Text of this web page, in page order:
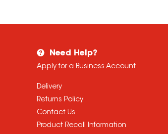
Need Help?
Apply for a Business Account
Delivery
Returns Policy
Contact Us
Product Recall Information